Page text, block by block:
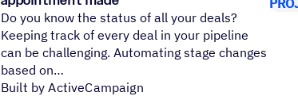
Do you know the status of all your deals?
Keeping track of every deal in your pipeline
can be challenging. Automating stage changes
based on
Built by ActiveCampaign